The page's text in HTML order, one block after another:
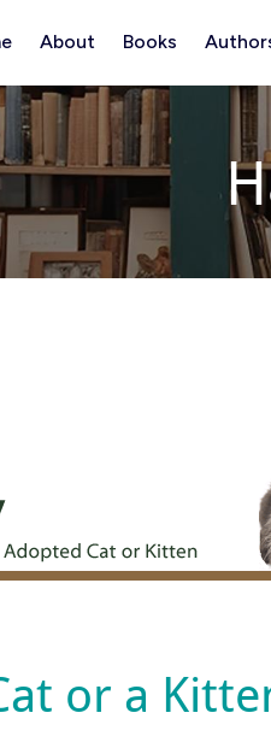
About Books
or a